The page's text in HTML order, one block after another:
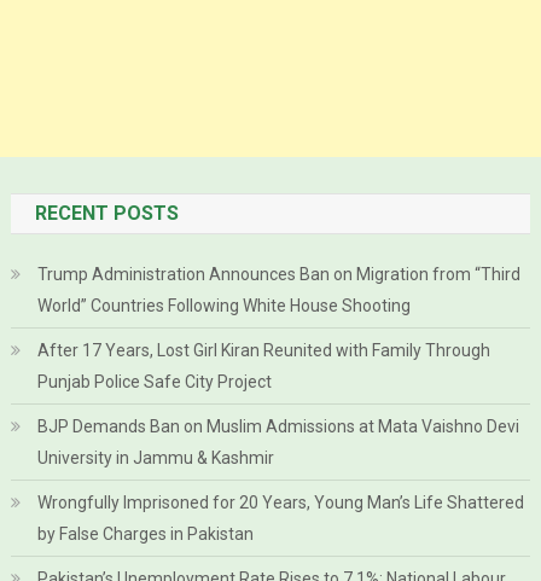
RECENT POSTS
Trump Administration Announces Ban on Migration from “Third
World” Countries Following White House Shooting
After 17 Years, Lost Girl Kiran Reunited with Family Through
Punjab Police Safe City Project
BJP Demands Ban on Muslim Admissions at Mata Vaishno Devi
University in Jammu & Kashmir
Wrongfully Imprisoned for 20 Years, Young Man’s Life Shattered
by False Charges in Pakistan